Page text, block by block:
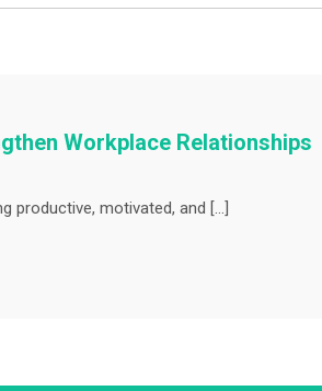
Workplace Relationships
productive, motivated, and […]